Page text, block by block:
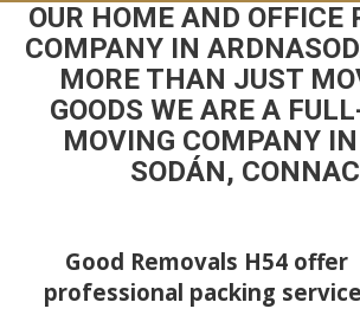
OUR HOME AND OFFICE
COMPANY IN
MORE THAN JUST
GOODS WE ARE A
MOVING COMPANY
SODÁN,
Good Removals H54 offer
professional packing